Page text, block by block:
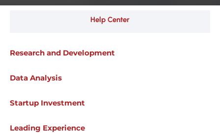
Help Center
Research and Development
Data Analysis
Startup Investment
Leading Experience